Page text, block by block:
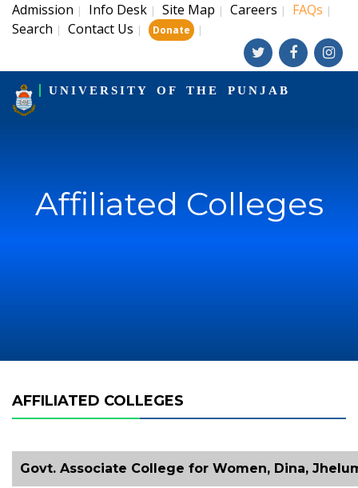
Admission | Info Desk | Site Map | Careers | FAQs |
Search | Contact Us | Donate |
UNIVERSITY OF THE PUNJAB
Affiliated Colleges
AFFILIATED COLLEGES
Govt. Associate College for Women, Dina,